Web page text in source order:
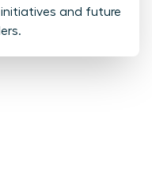
and future